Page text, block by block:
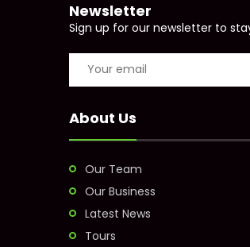
Newsletter
Sign up for our newsletter to
About Us
Our Team
Our Business
Latest News
Tours